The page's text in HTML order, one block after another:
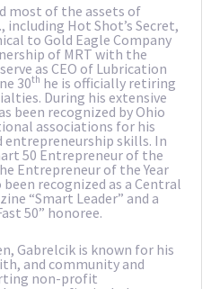
most of the assets of
Hot Shot’s Secret,
to Gold Eagle Company
of MRT with the
as CEO of Lubrication
30th he is officially retiring
During his extensive
been recognized by Ohio
associations for his
entrepreneurship skills. In
50 Entrepreneur of the
Entrepreneur of the Year
recognized as a Central
“Smart Leader” and a
50” honoree.
Gabrelcik is known for his
and community and
non-profit